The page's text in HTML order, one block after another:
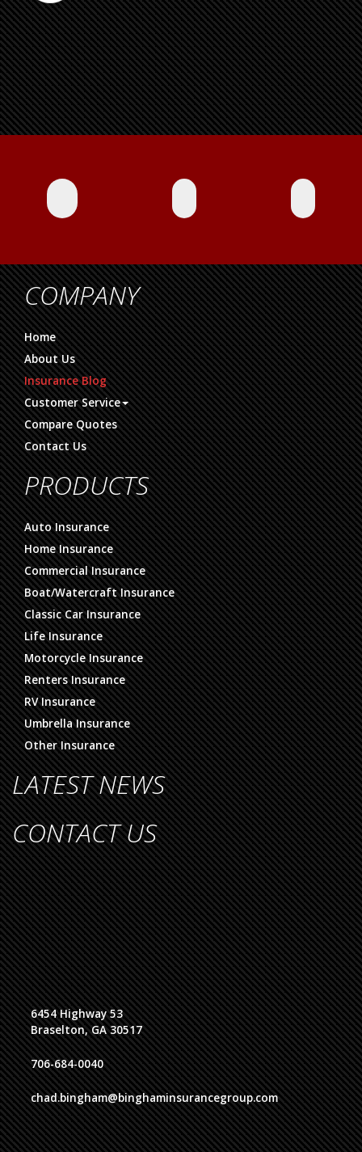
COMPANY
Home
About Us
Insurance Blog
Customer Service
Compare Quotes
Contact Us
PRODUCTS
Auto Insurance
Home Insurance
Commercial Insurance
Boat/Watercraft Insurance
Classic Car Insurance
Life Insurance
Motorcycle Insurance
Renters Insurance
RV Insurance
Umbrella Insurance
Other Insurance
LATEST NEWS
CONTACT US
6454 Highway 53
Braselton, GA 30517
706-684-0040
chad.bingham@binghaminsurancegroup.com